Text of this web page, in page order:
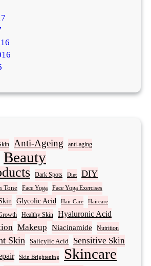
Anti-Ageing anti-aging
Beauty
Dark Spots Diet DIY
Tone Face Yoga Face Yoga Exercises
Glycolic Acid Hair Care Haircare
Healthy Skin Hyaluronic Acid
Makeup Niacinamide Nutrition
Skin Salicylic Acid Sensitive Skin
Skin Brightening Skincare